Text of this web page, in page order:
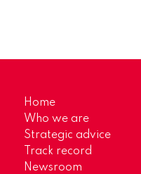
Home
Who we are
Strategic advice
Track record
Newsroom